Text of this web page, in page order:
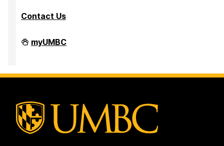
Contact Us
Department
of
Statistics
myUMBC